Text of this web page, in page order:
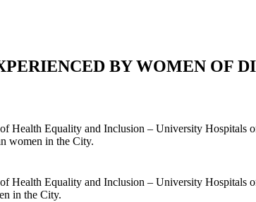
BY WOMEN OF
Health Equality and Inclusion – University Hospitals
women in the City.
Health Equality and Inclusion – University Hospitals
in the City.